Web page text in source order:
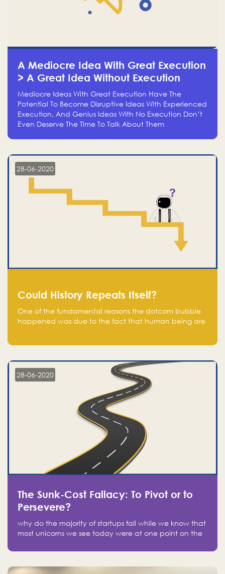
A Mediocre Idea With Great Execution
> A Great Idea Without Execution
Mediocre Ideas With Great Execution Have The
Potential To Become Disruptive Ideas With Experienced
Execution, And Genius Ideas With No Execution Don’t
Even Deserve The Time To Talk About Them
28-06-2020
Could History Repeats Itself?
One of the fundamental reasons the dotcom bubble
happened was due to the fact that human being are
in fear of missing out of a passing opportunity
28-06-2020
The Sunk-Cost Fallacy: To Pivot or to
Persevere?
why do the majority of startups fail while we know that
most unicorns we see today were at one point on the